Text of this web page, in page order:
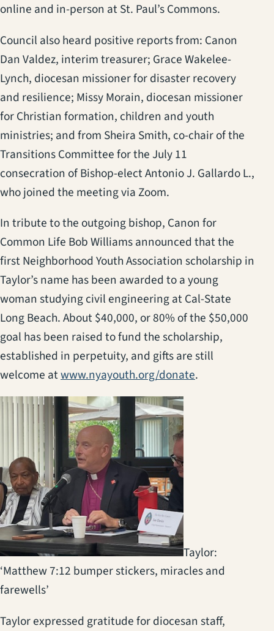
online and in-person at St. Paul’s Commons.
Council also heard positive reports from: Canon
Dan Valdez, interim treasurer; Grace Wakelee-
Lynch, diocesan missioner for disaster recovery
and resilience; Missy Morain, diocesan missioner
for Christian formation, children and youth
ministries; and from Sheira Smith, co-chair of the
Transitions Committee for the July 11
consecration of Bishop-elect Antonio J. Gallardo L.,
who joined the meeting via Zoom.
In tribute to the outgoing bishop, Canon for
Common Life Bob Williams announced that the
first Neighborhood Youth Association scholarship in
Taylor’s name has been awarded to a young
woman studying civil engineering at Cal-State
Long Beach. About $40,000, or 80% of the $50,000
goal has been raised to fund the scholarship,
established in perpetuity, and gifts are still
welcome atwww.nyayouth.org/donate(opens in a
.
(opens in a new
Taylor:
‘Matthew 7:12 bumper stickers, miracles and
farewells’
Taylor expressed gratitude for diocesan staff,